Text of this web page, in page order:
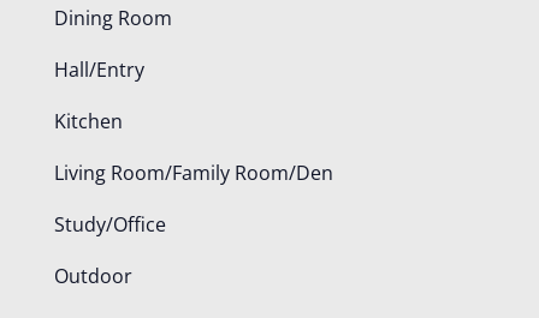
Dining Room
Hall/Entry
Kitchen
Living Room/Family Room/Den
Study/Office
Outdoor